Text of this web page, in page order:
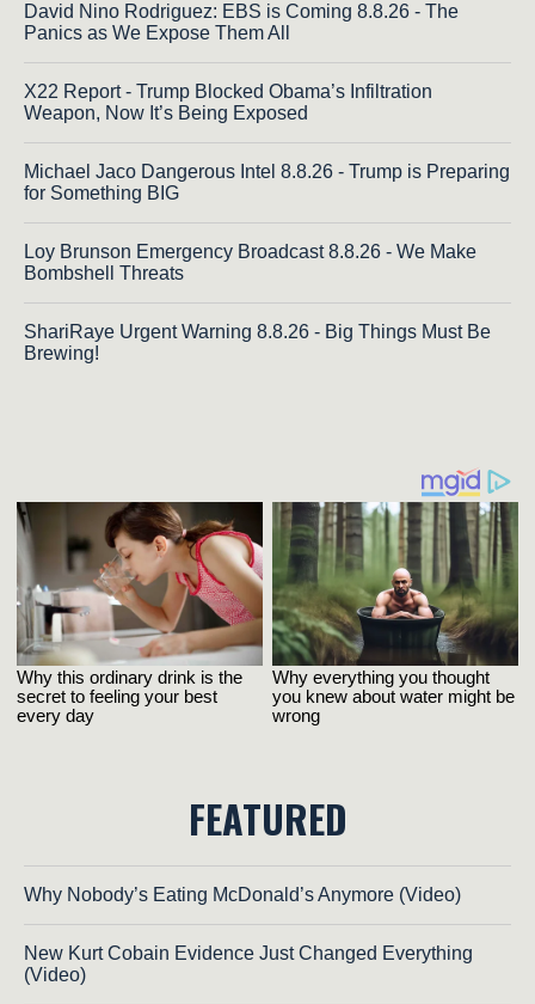
David Nino Rodriguez: EBS is Coming 8.8.26 - The
Panics as We Expose Them All
X22 Report - Trump Blocked Obama’s Infiltration
Weapon, Now It’s Being Exposed
Michael Jaco Dangerous Intel 8.8.26 - Trump is Preparing
for Something BIG
Loy Brunson Emergency Broadcast 8.8.26 - We Make
Bombshell Threats
ShariRaye Urgent Warning 8.8.26 - Big Things Must Be
Brewing!
FEATURED
Why Nobody’s Eating McDonald’s Anymore (Video)
New Kurt Cobain Evidence Just Changed Everything
(Video)